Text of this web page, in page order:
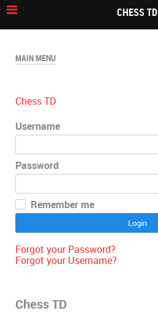
CHESS TD
MAIN MENU
Chess TD
Username
Password
Remember me
Login
Forgot your Password?
Forgot your Username?
Chess TD